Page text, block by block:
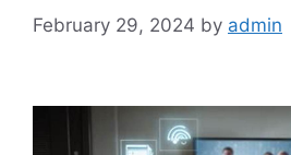
February 29, 2024 by admin